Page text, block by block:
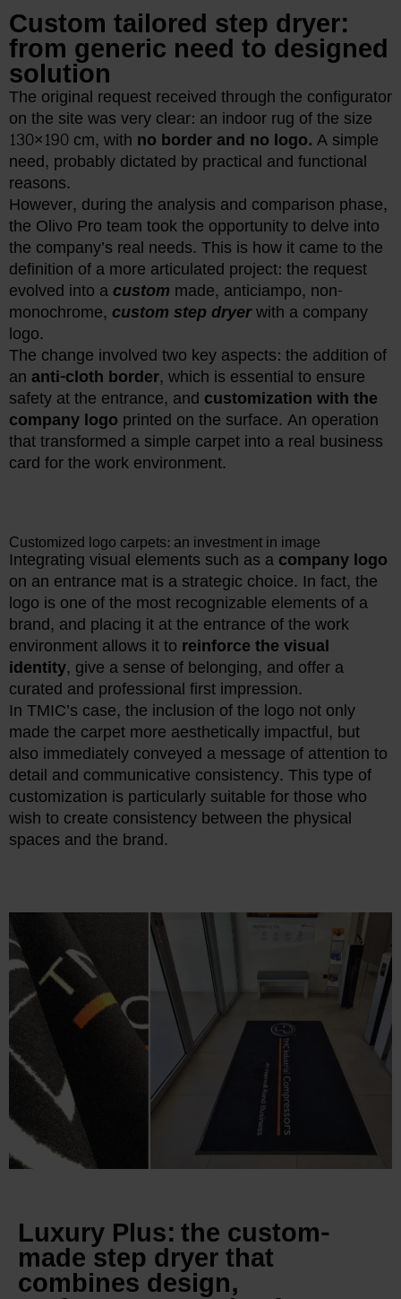
Custom tailored step dryer:
from generic need to designed
solution
The original request received through the configurator
on the site was very clear: an indoor rug of the size
130×190 cm, with no border and no logo.A simple
need, probably dictated by practical and functional
reasons.
However, during the analysis and comparison phase,
the Olivo Pro team took the opportunity to delve into
the company’s real needs. This is how it came to the
definition of a more articulated project: the request
evolved into acustom made, anticiampo, non-
monochrome,custom step dryerwith a company
logo.
The change involved two key aspects: the addition of
ananti-cloth border, which is essential to ensure
safety at the entrance, and customization with the
company logo printed on the surface. An operation
that transformed a simple carpet into a real business
card for the work environment.
Customized logo carpets: an investment in image
Integrating visual elements such as acompany logo
on an entrance mat is a strategic choice. In fact, the
logo is one of the most recognizable elements of a
brand, and placing it at the entrance of the work
environment allows it to reinforce the visual
identity, give a sense of belonging, and offer a
curated and professional first impression.
In TMIC’s case, the inclusion of the logo not only
made the carpet more aesthetically impactful, but
also immediately conveyed a message of attention to
detail and communicative consistency. This type of
customization is particularly suitable for those who
wish to create consistency between the physical
spaces and the brand.
Luxury Plus: the custom-
made step dryer that
combines design,